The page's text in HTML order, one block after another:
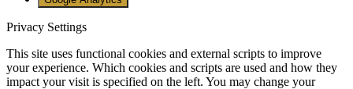
Privacy Settings
This site uses functional cookies and external scripts to improve
your experience. Which cookies and scripts are used and how they
impact your visit is specified on the left. You may change your